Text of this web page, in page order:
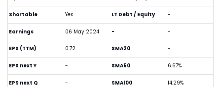
Shortable Yes
Earnings 06 May 2024
LT Debt / Equity -
- -
EPS (TTM) 0.72
EPS next Y -
EPS next Q -
SMA20 -
SMA50 6.67%
SMA100 14.29%